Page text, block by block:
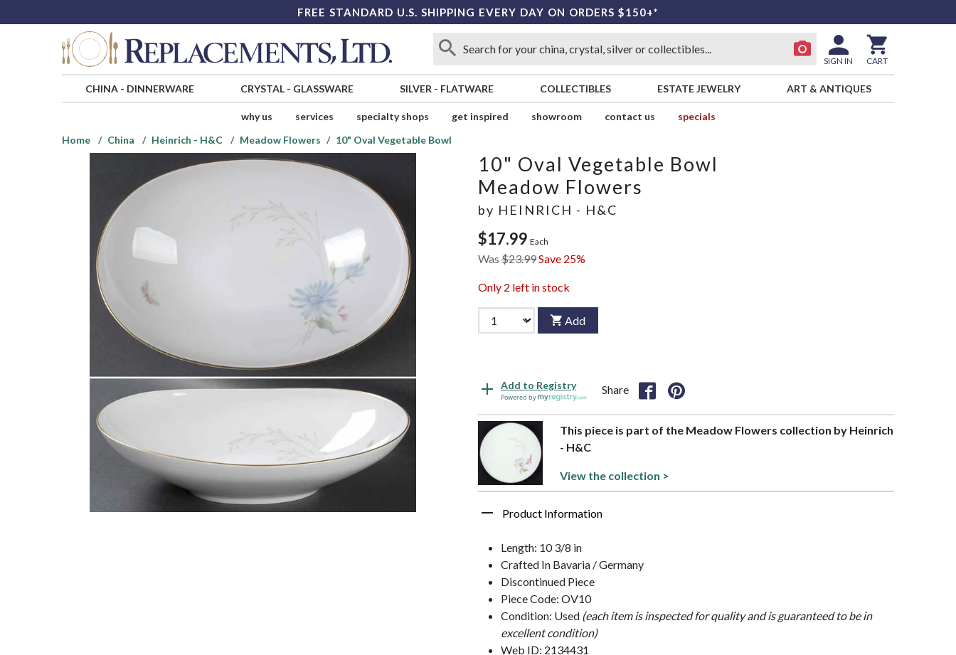
FREE STANDARD U.S. SHIPPING EVERY DAY ON ORDERS $150+*
SIGN IN CART
CHINA- DINNERWARE CRYSTAL- GLASSWARE SILVER - FLATWARE COLLECTIBLES ESTATE JEWELRY ART & ANTIQUES
why us services specialty shops get inspired showroom contact us
specials
Home
China Heinrich - H&C Meadow Flowers 10" Oval Vegetable Bowl
10" Oval Vegetable Bowl
Meadow Flowers
by HEINRICH - H&C
$17.99 Each
Was $23.99Save 25%
Only 2 left in stock
Add
Add to Registry
Powered by
Share
This piece is part of the Meadow Flowers collection by Heinrich
- H&C
View the collection >
Product Information
Length: 10 3/8 in
Crafted In Bavaria / Germany
Discontinued Piece
Piece Code: OV10
Condition: Used (each item is inspected for quality and is guaranteed to be in
excellent condition)
Web ID: 2134431